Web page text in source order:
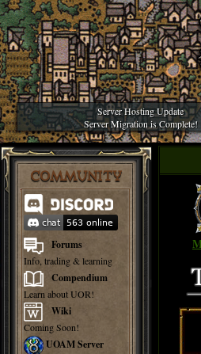
Server Hosting Update
Server Migration is Complete!
COMMUNITY
Forums
Info, trading & learning
Compendium
Learn about UOR!
Wiki
Coming Soon!
UOAM Server